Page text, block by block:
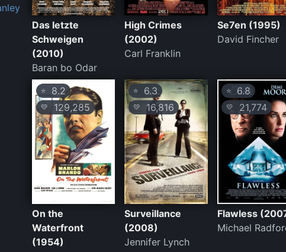
Das letzte
Schweigen
(2010)
Baran bo Odar
High Crimes
(2002)
Carl Franklin
Se7en (1995)
David Fincher
⭐ 8.2
💛 129,285
On the
Waterfront
(1954)
⭐ 6.3
💛 16,816
Surveillance
(2008)
Jennifer Lynch
⭐6.8
💛 21,774
Flawless
Michael